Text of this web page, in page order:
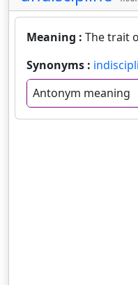
Meaning : The trait
Synonyms :
Antonym meaning